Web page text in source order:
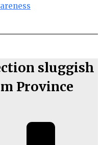
sluggish
Province